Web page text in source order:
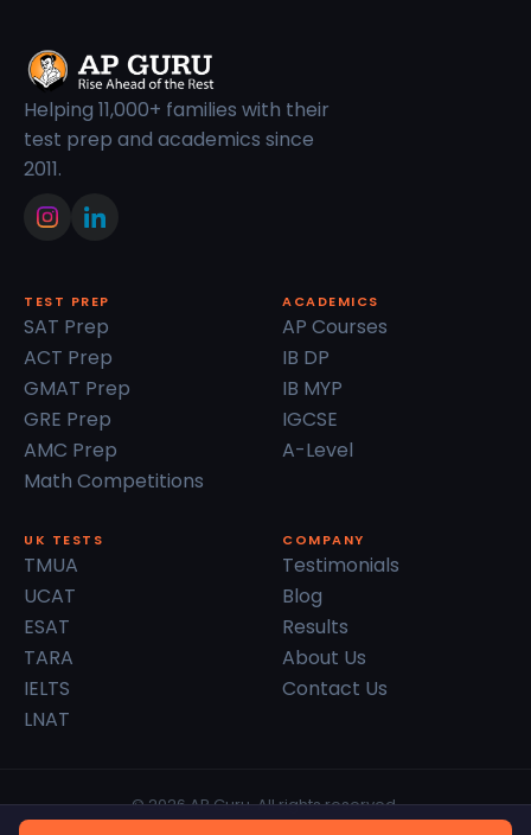
Helping 11,000+ families with their
test prep and academics since
2011.
TEST PREP
SAT Prep
ACT Prep
GMAT Prep
GRE Prep
AMC Prep
Math Competitions
ACADEMICS
AP Courses
IB DP
IB MYP
IGCSE
A-Level
UK TESTS
TMUA
UCAT
ESAT
TARA
IELTS
LNAT
COMPANY
Testimonials
Blog
Results
About Us
Contact Us
© 2026 AP Guru. All rights reserved.